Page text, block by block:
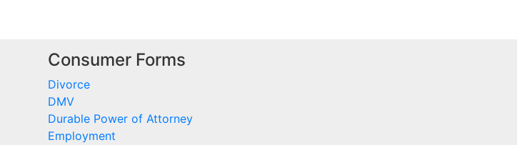
Consumer Forms
Divorce
DMV
Durable Power of Attorney
Employment